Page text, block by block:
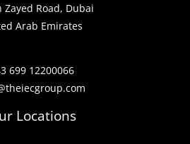
Zayed Road, Dubai
Arab Emirates
699 12200066
Locations